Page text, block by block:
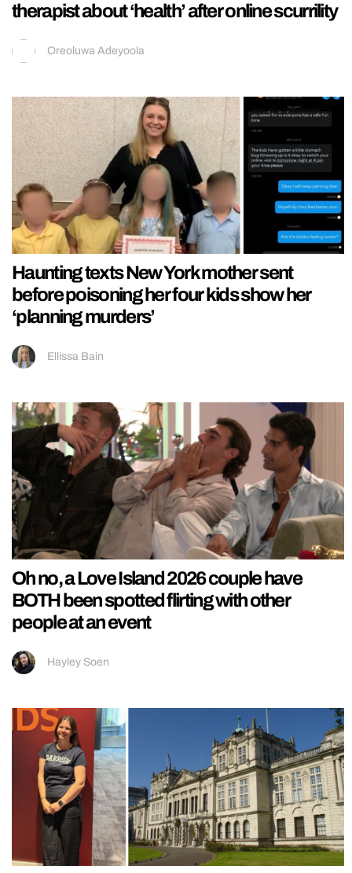
therapist about ‘health’ after online scurrility
Oreoluwa Adeyoola
Haunting texts New York mother sent
before poisoning her four kids show her
‘planning murders’
Ellissa Bain
Oh no, a Love Island 2026 couple have
BOTH been spotted flirting with other
people at an event
Hayley Soen